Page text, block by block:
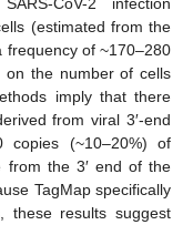
(estimated from the
frequency of ~170–280
on the number of cells
imply that there
from viral 3′-end
copies (~10–20%) of
from the 3′ end of the
TagMap specifically
these results suggest